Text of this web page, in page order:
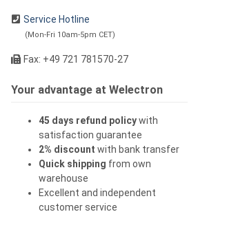
Service Hotline
(Mon-Fri 10am-5pm CET)
Fax: +49 721 781570-27
Your advantage at Welectron
45 days refund policywith
satisfaction guarantee
2% discount with bank transfer
Quick shipping from own
warehouse
Excellent and independent
customer service